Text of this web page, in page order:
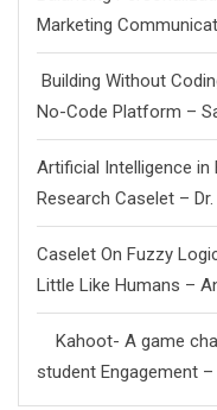
Marketing
Building Without
No-Code Platform –
Artificial Intelligence in
Research Caselet –
Caselet On Fuzzy
Little Like Humans –
Kahoot- A game
student Engagement –